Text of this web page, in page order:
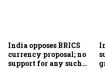
India opposes BRICS
currency proposal; no
support for any such